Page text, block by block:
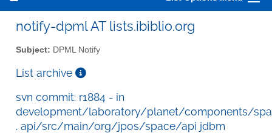
notify-dpml AT lists.ibiblio.org
Subject: DPML Notify
List archive
svn commit: r1884 - in
development/laboratory/planet/components/
. api/src/main/org/jpos/space/api jdbm